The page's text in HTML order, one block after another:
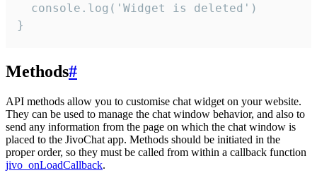
  console.log('Widget is deleted')
}
Methods#
API methods allow you to customise chat widget on your website.
They can be used to manage the chat window behavior, and also to
send any information from the page on which the chat window is
placed to the JivoChat app. Methods should be initiated in the
proper order, so they must be called from within a callback function
jivo_onLoadCallback.